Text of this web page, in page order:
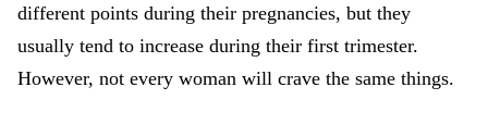
different points during their pregnancies, but they
usually tend to increase during their first trimester.
However, not every woman will crave the same things.